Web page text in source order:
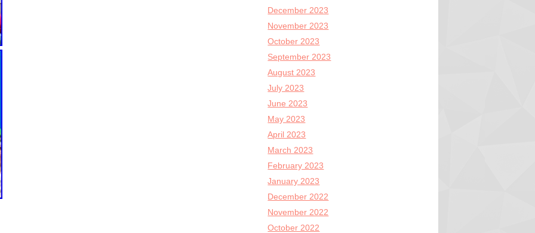
December 2023
November 2023
October 2023
September 2023
August 2023
July 2023
June 2023
May 2023
April 2023
March 2023
February 2023
January 2023
December 2022
November 2022
October 2022